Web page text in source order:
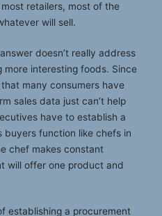
retailers, most of the
will sell.
doesn’t really address
more interesting foods. Since
many consumers have
sales data just can’t help
have to establish a
buyers function like chefs in
chef makes constant
will offer one product and
establishing a procurement